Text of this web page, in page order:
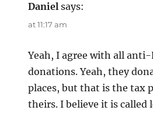
Daniel says:
at 11:17 am
Yeah, I agree with all anti-
donations. Yeah, they
places, but that is the tax
theirs. I believe it is called